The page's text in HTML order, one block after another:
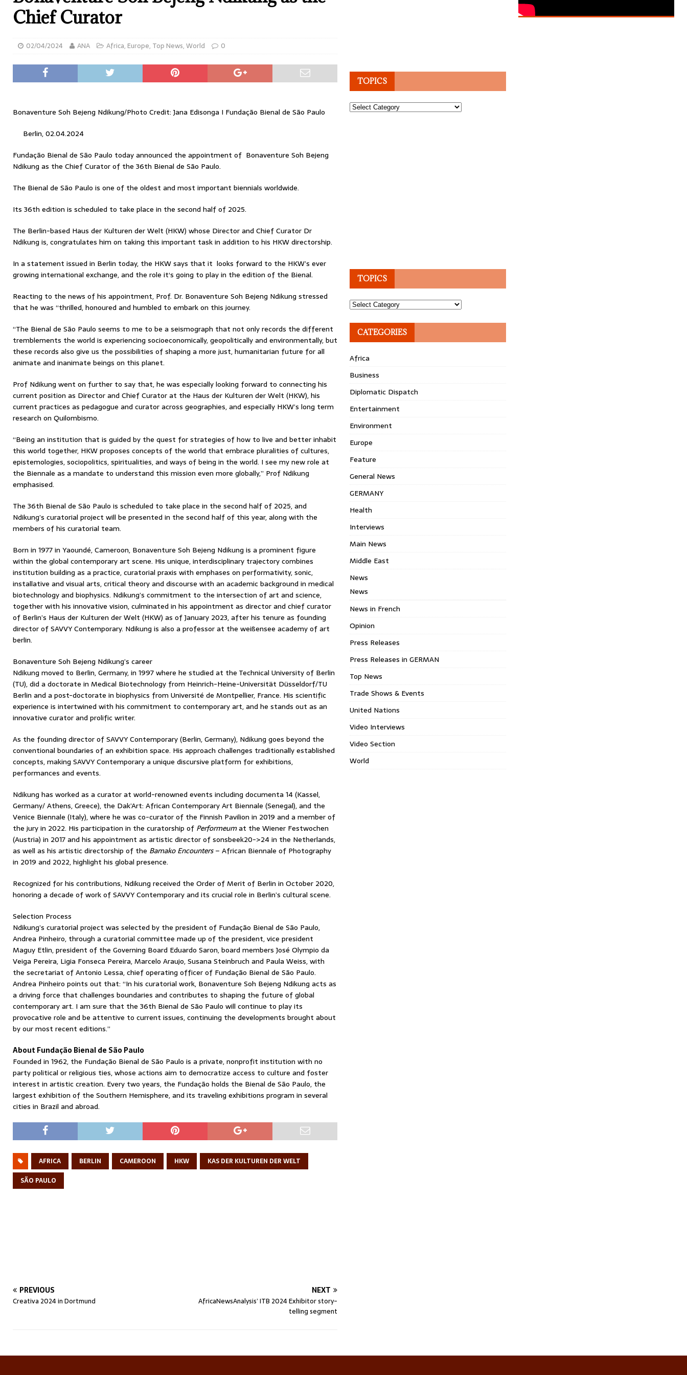
Chief Curator
02/04/2024 ANA Africa, Europe, Top News,World 0
Bonaventure Soh Bejeng Ndikung/Photo Credit: Jana Edisonga I Fundação Bienal de São Paulo
Berlin, 02.04.2024
Fundação Bienal de São Paulo today announced the appointment of Bonaventure Soh Bejeng
Ndikung as the Chief Curator of the 36th Bienal de São Paulo.
The Bienal de São Paulo is one of the oldest and most important biennials worldwide.
Its 36th edition is scheduled to take place in the second half of 2025.
The Berlin-based Haus der Kulturen der Welt (HKW) whose Director and Chief Curator Dr
Ndikung is, congratulates him on taking this important task in addition to his HKW directorship.
In a statement issued in Berlin today, the HKW says that it looks forward to the HKW’s ever
growing international exchange, and the role it‘s going to play in the edition of the Bienal.
Reacting to the news of his appointment, Prof. Dr. Bonaventure Soh Bejeng Ndikung stressed
that he was “thrilled, honoured and humbled to embark on this journey.
“The Bienal de São Paulo seems to me to be a seismograph that not only records the different
tremblements the world is experiencing socioeconomically, geopolitically and environmentally, but
these records also give us the possibilities of shaping a more just, humanitarian future for all
animate and inanimate beings on this planet.
Prof Ndikung went on further to say that, he was especially looking forward to connecting his
current position as Director and Chief Curator at the Haus der Kulturen der Welt (HKW), his
current practices as pedagogue and curator across geographies, and especially HKW’s long term
research on Quilombismo.
“Being an institution that is guided by the quest for strategies of how to live and better inhabit
this world together, HKW proposes concepts of the world that embrace pluralities of cultures,
epistemologies, sociopolitics, spiritualities, and ways of being in the world. I see my new role at
the Biennale as a mandate to understand this mission even more globally,” Prof Ndikung
emphasised.
The 36th Bienal de São Paulo is scheduled to take place in the second half of 2025, and
Ndikung’s curatorial project will be presented in the second half of this year, along with the
members of his curatorial team.
Born in 1977 in Yaoundé, Cameroon, Bonaventure Soh Bejeng Ndikung is a prominent figure
within the global contemporary art scene. His unique, interdisciplinary trajectory combines
institution building as a practice, curatorial praxis with emphases on performativity, sonic,
installative and visual arts, critical theory and discourse with an academic background in medical
biotechnology and biophysics. Ndikung’s commitment to the intersection of art and science,
together with his innovative vision, culminated in his appointment as director and chief curator
of Berlin’s Haus der Kulturen der Welt (HKW) as of January 2023, after his tenure as founding
director of SAVVY Contemporary. Ndikung is also a professor at the weißensee academy of art
berlin.
Bonaventure Soh Bejeng Ndikung’s career
Ndikung moved to Berlin, Germany, in 1997 where he studied at the Technical University of Berlin
(TU), did a doctorate in Medical Biotechnology from Heinrich-Heine-Universität Düsseldorf/TU
Berlin and a post-doctorate in biophysics from Université de Montpellier, France. His scientific
experience is intertwined with his commitment to contemporary art, and he stands out as an
innovative curator and prolific writer.
As the founding director of SAVVY Contemporary (Berlin, Germany), Ndikung goes beyond the
conventional boundaries of an exhibition space. His approach challenges traditionally established
concepts, making SAVVY Contemporary a unique discursive platform for exhibitions,
performances and events.
Ndikung has worked as a curator at world-renowned events including documenta 14 (Kassel,
Germany/ Athens, Greece), the Dak’Art: African Contemporary Art Biennale (Senegal), and the
Venice Biennale (Italy), where he was co-curator of the Finnish Pavilion in 2019 and a member of
the jury in 2022. His participation in the curatorship of Performeumat the Wiener Festwochen
(Austria) in 2017 and his appointment as artistic director of sonsbeek20->24 in the Netherlands,
as well as his artistic directorship of the Bamako Encounters– African Biennale of Photography
in 2019 and 2022, highlight his global presence.
Recognized for his contributions, Ndikung received the Order of Merit of Berlin in October 2020,
honoring a decade of work of SAVVY Contemporary and its crucial role in Berlin’s cultural scene.
Selection Process
Ndikung’s curatorial project was selected by the president of Fundação Bienal de São Paulo,
Andrea Pinheiro, through a curatorial committee made up of the president, vice president
Maguy Etlin, president of the Governing Board Eduardo Saron, board members José Olympio da
Veiga Pereira, Ligia Fonseca Pereira, Marcelo Araujo, Susana Steinbruch and Paula Weiss, with
the secretariat of Antonio Lessa, chief operating officer of Fundação Bienal de São Paulo.
Andrea Pinheiro points out that: “In his curatorial work, Bonaventure Soh Bejeng Ndikung acts as
a driving force that challenges boundaries and contributes to shaping the future of global
contemporary art. I am sure that the 36th Bienal de São Paulo will continue to play its
provocative role and be attentive to current issues, continuing the developments brought about
by our most recent editions.”
About Fundação Bienal de São Paulo
Founded in 1962, the Fundação Bienal de São Paulo is a private, nonprofit institution with no
party political or religious ties, whose actions aim to democratize access to culture and foster
interest in artistic creation. Every two years, the Fundação holds the Bienal de São Paulo, the
largest exhibition of the Southern Hemisphere, and its traveling exhibitions program in several
cities in Brazil and abroad.
AFRICA BERLIN CAMEROON HKW
KAS DER KULTUREN DER WELT
SÃO PAULO
PREVIOUS
Creativa 2024 in Dortmund
NEXT
AfricaNewsAnalysis’ ITB 2024 Exhibitor story-
telling segment
TOPICS
Topics
TOPICS
Topics
CATEGORIES
Africa
Business
Diplomatic Dispatch
Entertainment
Environment
Europe
Feature
General News
GERMANY
Health
Interviews
Main News
Middle East
News
News
News in French
Opinion
Press Releases
Press Releases in GERMAN
Top News
Trade Shows & Events
United Nations
Video Interviews
Video Section
World